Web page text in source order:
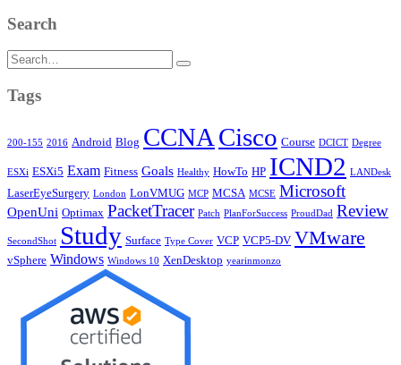
Search
Search
for:
Tags
200-155 2016 Android Blog CCNA Cisco Course DCICT Degree
ESXi ESXi5 Exam Fitness Goals Healthy HowTo HP ICND2 LANDesk
LaserEyeSurgery London LonVMUG MCP MCSA MCSE Microsoft
OpenUni Optimax PacketTracer Patch PlanForSuccess ProudDad Review
SecondShot Study Surface Type Cover VCP VCP5-DV VMware
vSphere Windows Windows 10 XenDesktop yearinmonzo